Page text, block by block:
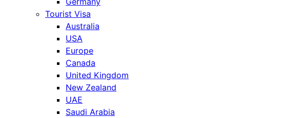
Tourist Visa
Australia
USA
Europe
Canada
United Kingdom
New Zealand
UAE
Saudi Arabia